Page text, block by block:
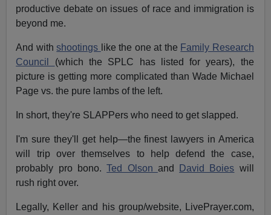
productive debate on issues of race and immigration is
beyond me.
And withshootings like the one at the Family Research
Council (which the SPLC has listed for years), the
picture is getting more complicated than Wade Michael
Page vs. the pure lambs of the left.
In short, they're SLAPPers who need to get slapped.
I'm sure they'll get help—the finest lawyers in America
will trip over themselves to help defend the case,
probably pro bono.Ted Olson and David Boies will
rush right over.
Legally, Keller and his group/website, LivePrayer.com,